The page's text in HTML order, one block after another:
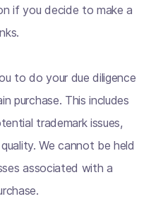
if you decide to make a
to do your due diligence
purchase. This includes
trademark issues,
We cannot be held
associated with a